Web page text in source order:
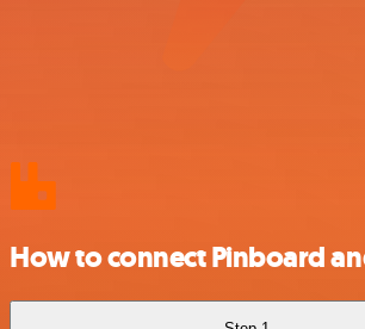
How to connect Pinboard